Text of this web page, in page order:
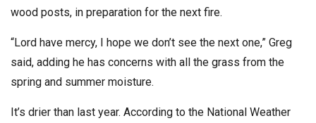
wood posts, in preparation for the next fire.
“Lord have mercy, I hope we don’t see the next one,” Greg
said, adding he has concerns with all the grass from the
spring and summer moisture.
It’s drier than last year. According to the National Weather